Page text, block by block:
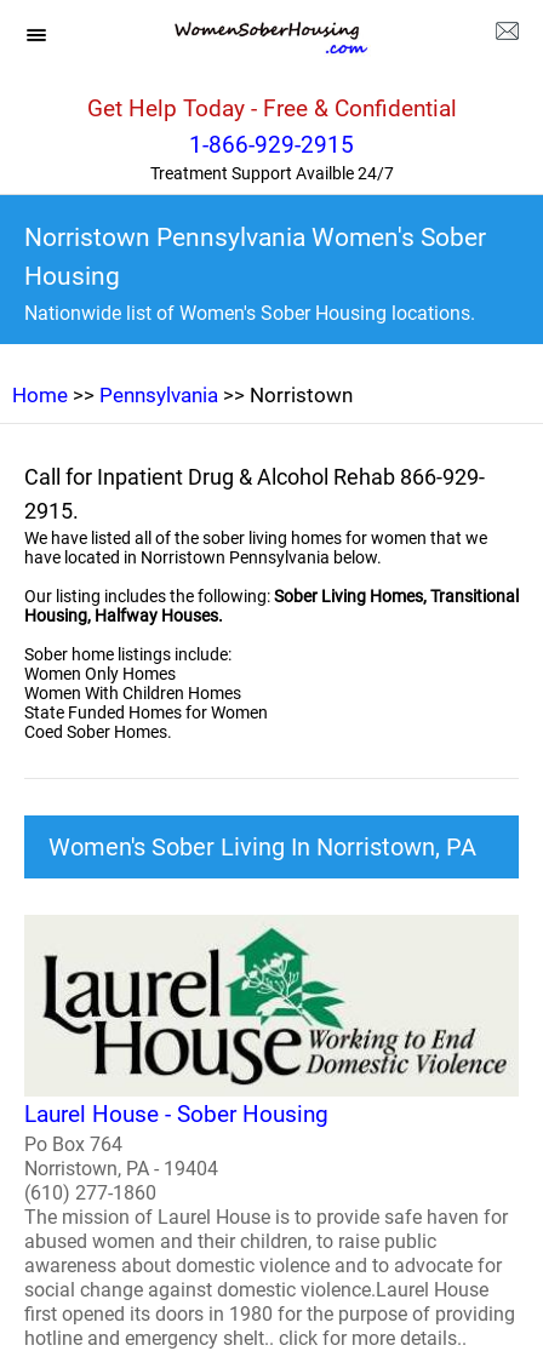
Get Help Today - Free & Confidential
1-866-929-2915
Treatment Support Availble 24/7
Norristown Pennsylvania Women's Sober
Housing
Nationwide list of Women's Sober Housing locations.
Home >> Pennsylvania >> Norristown
Call for Inpatient Drug & Alcohol Rehab 866-929-
2915.
We have listed all of the sober living homes for women that we
have located in Norristown Pennsylvania below.
Our listing includes the following:Sober Living Homes, Transitional
Housing, Halfway Houses.
Sober home listings include:
Women Only Homes
Women With Children Homes
State Funded Homes for Women
Coed Sober Homes.
Women's Sober Living In Norristown, PA
Laurel House - Sober Housing
Po Box 764
Norristown, PA - 19404
(610) 277-1860
The mission of Laurel House is to provide safe haven for
abused women and their children, to raise public
awareness about domestic violence and to advocate for
social change against domestic violence.Laurel House
first opened its doors in 1980 for the purpose of providing
hotline and emergency shelt.. click for more details..